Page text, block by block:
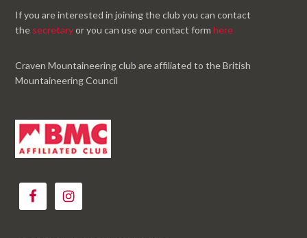
If you are interested in joining the club you can contact
the secretaryor you can use our contact formhere
Craven Mountaineering club are affiliated to the British
Mountaineering Council